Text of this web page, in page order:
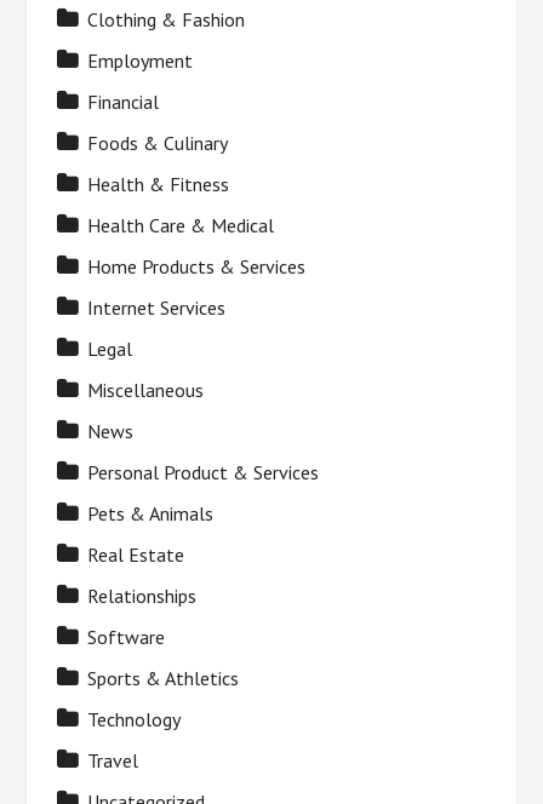
Clothing & Fashion
Employment
Financial
Foods & Culinary
Health & Fitness
Health Care & Medical
Home Products & Services
Internet Services
Legal
Miscellaneous
News
Personal Product & Services
Pets & Animals
Real Estate
Relationships
Software
Sports & Athletics
Technology
Travel